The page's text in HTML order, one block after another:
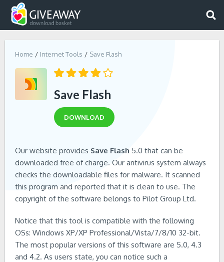
Home Internet Tools Save Flash
Save Flash
DOWNLOAD
Our website provides Save Flash 5.0 that can be
downloaded free of charge. Our antivirus system always
checks the downloadable files for malware. It scanned
this program and reported that it is clean to use. The
copyright of the software belongs to Pilot Group Ltd.
Notice that this tool is compatible with the following
OSs: Windows XP/XP Professional/Vista/7/8/10 32-bit.
The most popular versions of this software are 5.0, 4.3
and 4.2. As users state, you can notice such a